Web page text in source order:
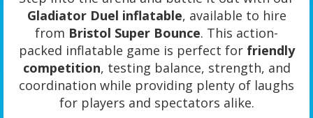
Gladiator Duel inflatable, available to hire
from Bristol Super Bounce. This action-
packed inflatable game is perfect for friendly
competition, testing balance, strength, and
coordination while providing plenty of laughs
for players and spectators alike.